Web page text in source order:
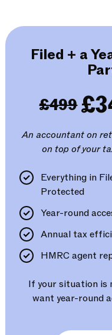
Filed + a
£499
An accountant on
on top of your
Everything in
Protected
Year-round
Annual tax
HMRC agent
If your situation is
want year-round